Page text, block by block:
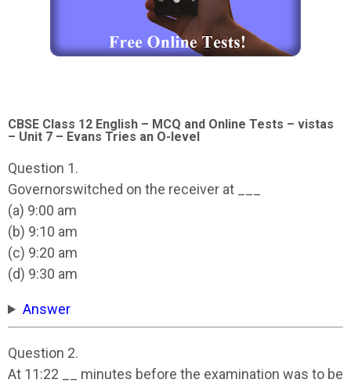
CBSE Class 12 English – MCQ and Online Tests – vistas
– Unit 7 – Evans Tries an O-level
Question 1.
Governorswitched on the receiver at ___
(a) 9:00 am
(b) 9:10 am
(c) 9:20 am
(d) 9:30 am
Answer
Question 2.
At 11:22 __ minutes before the examination was to be